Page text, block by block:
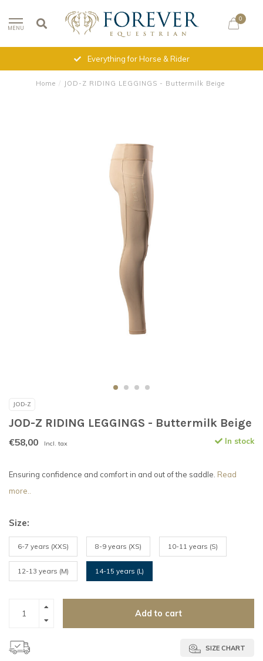
MENU
0
Everything for Horse & Rider
Home / JOD-Z RIDING LEGGINGS - Buttermilk Beige
JOD-Z
JOD-Z RIDING LEGGINGS - Buttermilk Beige
€58,00 Incl. tax In stock
Ensuring confidence and comfort in and out of the saddle. Read
more..
Size:
6-7 years (XXS) 8-9 years (XS) 10-11 years (S)
12-13 years (M) 14-15 years (L)
Add to cart
SIZE CHART